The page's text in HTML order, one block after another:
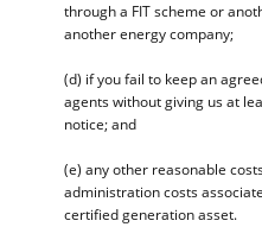
through a FIT scheme or
another energy company;
(d) if you fail to keep an
agents without giving us at
notice; and
(e) any other reasonable
administration costs
certified generation asset.